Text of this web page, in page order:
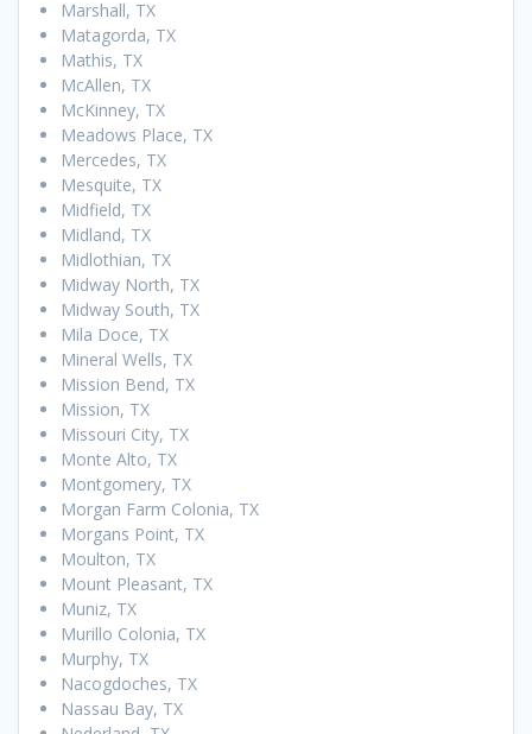
Marshall, TX
Matagorda, TX
Mathis, TX
McAllen, TX
McKinney, TX
Meadows Place, TX
Mercedes, TX
Mesquite, TX
Midfield, TX
Midland, TX
Midlothian, TX
Midway North, TX
Midway South, TX
Mila Doce, TX
Mineral Wells, TX
Mission Bend, TX
Mission, TX
Missouri City, TX
Monte Alto, TX
Montgomery, TX
Morgan Farm Colonia, TX
Morgans Point, TX
Moulton, TX
Mount Pleasant, TX
Muniz, TX
Murillo Colonia, TX
Murphy, TX
Nacogdoches, TX
Nassau Bay, TX